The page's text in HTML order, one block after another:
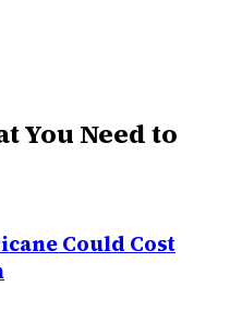
You Need to
Could Cost